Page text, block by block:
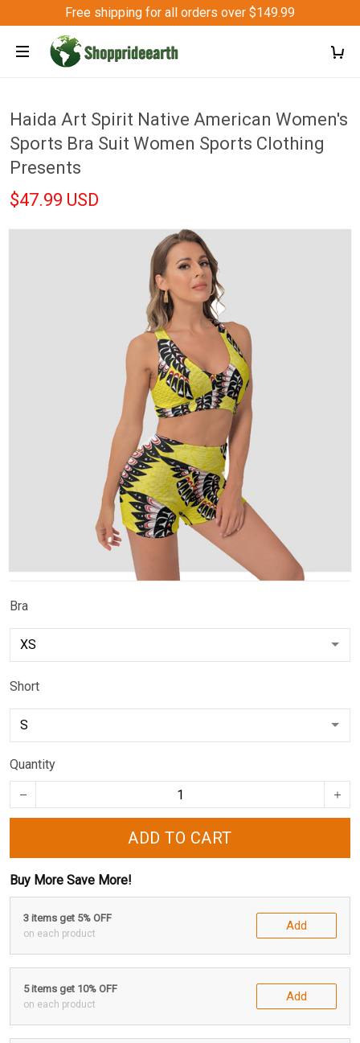
Free shipping for all orders over $149.99
Haida Art Spirit Native American Women's
Sports Bra Suit Women Sports Clothing
Presents
$47.99 USD
Bra
Short
Quantity
ADD TO CART
Buy More Save More!
3 items get 5% OFF
on each product
Add
5 items get 10% OFF
on each product
Add